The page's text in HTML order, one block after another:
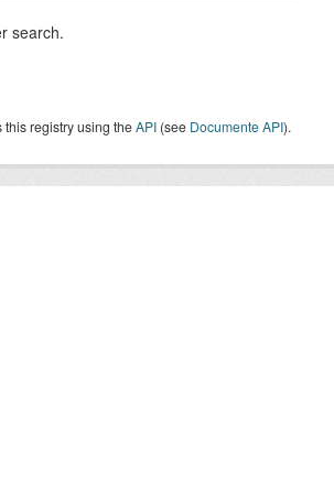
search.
this registry using theAPI (see Documente API).